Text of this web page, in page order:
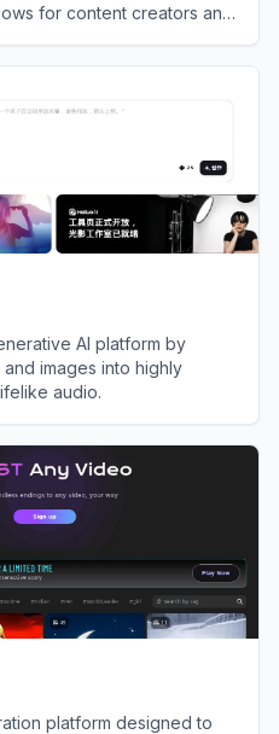
for content creators and
AI platform by
images into highly
audio.
platform designed to